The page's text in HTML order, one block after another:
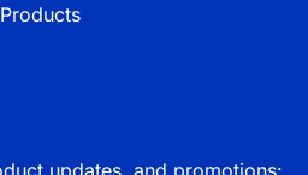
updates, and promotions: